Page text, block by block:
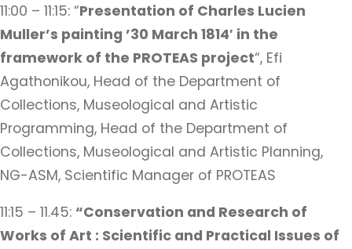
11:00 – 11:15: “Presentation of Charles Lucien
Muller’s painting ’30 March 1814′ in the
framework of the PROTEAS project“, Efi
Agathonikou, Head of the Department of
Collections, Museological and Artistic
Programming, Head of the Department of
Collections, Museological and Artistic Planning,
NG-ASM, Scientific Manager of PROTEAS
11:15 – 11.45: “Conservation and Research of
Works of Art : Scientific and Practical Issues of